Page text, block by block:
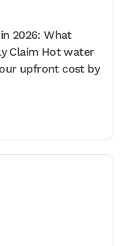
2026: What
Claim Hot water
upfront cost by